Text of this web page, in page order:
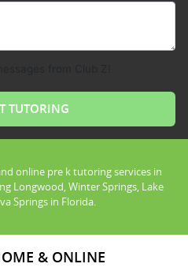
online pre k tutoring services in
Longwood, Winter Springs, Lake
Springs in Florida.
& ONLINE